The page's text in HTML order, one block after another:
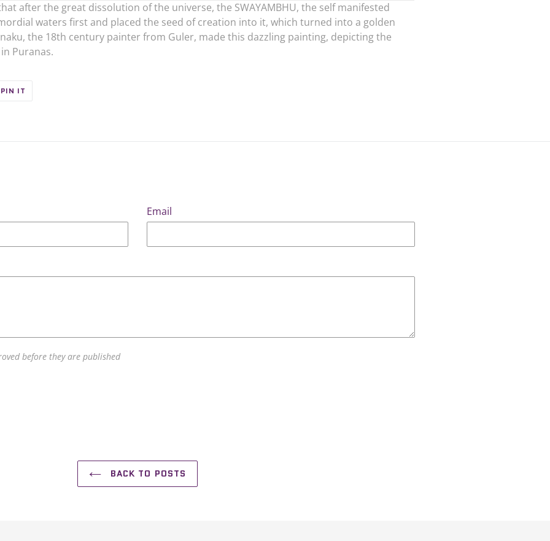
after the great dissolution of the universe, the SWAYAMBHU, the self manifested
waters first and placed the seed of creation into it, which turned into a golden
the 18th century painter from Guler, made this dazzling painting, depicting the
Puranas.
PIN IT
Email
before they are published
BACK TO POSTS